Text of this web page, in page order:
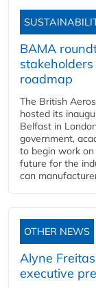
BAMA
roadmap
The British
hosted its
Belfast in
government,
to begin work
future for the
can
OTHER NEWS
Alyne
executive